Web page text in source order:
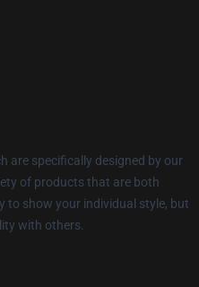
are specifically designed by our
of products that are both
to show your individual style, but
with others.